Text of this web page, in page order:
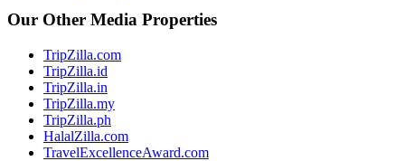
Our Other Media Properties
TripZilla.com
TripZilla.id
TripZilla.in
TripZilla.my
TripZilla.ph
HalalZilla.com
TravelExcellenceAward.com